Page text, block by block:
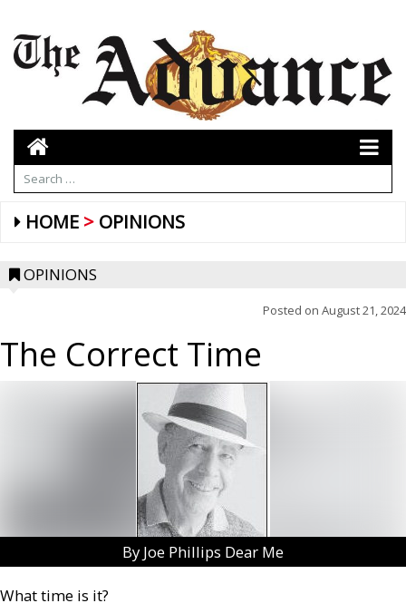
HOME OPINIONS
OPINIONS
Posted on August 21, 2024
The Correct Time
By Joe Phillips Dear Me
What time is it?